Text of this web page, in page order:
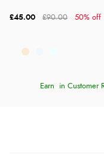
£45.00 £90.00 50% off
Earn in Customer